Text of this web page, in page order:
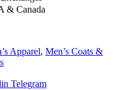
& Canada
Apparel, Men’s Coats &
Telegram